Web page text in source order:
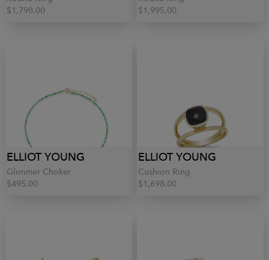
$1,798.00
$1,995.00
ELLIOT YOUNG
Glimmer Choker
$495.00
ELLIOT YOUNG
Cushion Ring
$1,698.00